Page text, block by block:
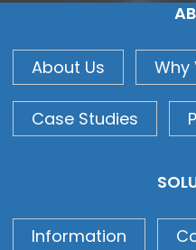
About Us Why
Case Studies
Information